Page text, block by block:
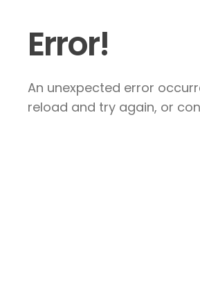
Error!
An unexpected error
reload and try again, or